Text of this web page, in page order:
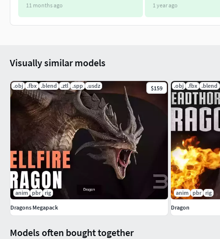
11 months ago 1 year ago
Models often bought together
Visually similar models
.obj .fbx .blend .ztl .spp .usdz $159
anim pbr rig
Dragons Megapack
.obj .fbx .blend
anim pbr rig
Dragon